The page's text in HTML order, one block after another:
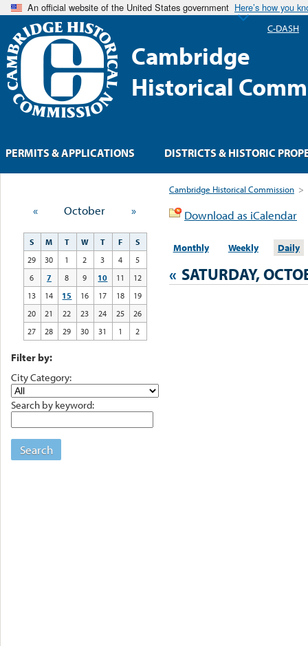
An official website of the United States government Here’s how you
Cambridge
Historical
Cambridge Historical Commission >
Download as iCalendar
Monthly Weekly Daily
« SATURDAY,
« October »
S M T W T F
S
29
30 1 2 3 4
5
6
7 8 9 10 11
12
13
14 15 16 17 18
19
20
21 22 23 24 25
26
27
28 29 30 31 1 2
Filter by:
City Category:
Search by keyword:
Search
PERMITS & APPLICATIONS DISTRICTS & HISTORIC
C-DASH